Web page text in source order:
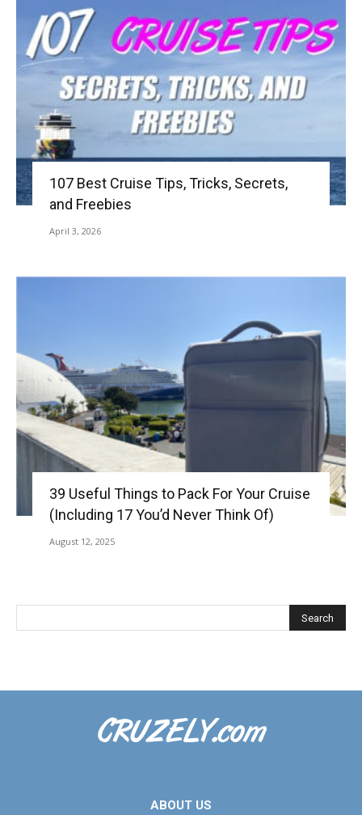
107 Best Cruise Tips, Tricks, Secrets,
and Freebies
April 3, 2026
39 Useful Things to Pack For Your Cruise
(Including 17 You’d Never Think Of)
August 12, 2025
ABOUT US